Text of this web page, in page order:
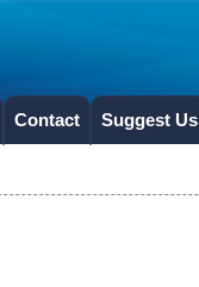
Contact Suggest Us